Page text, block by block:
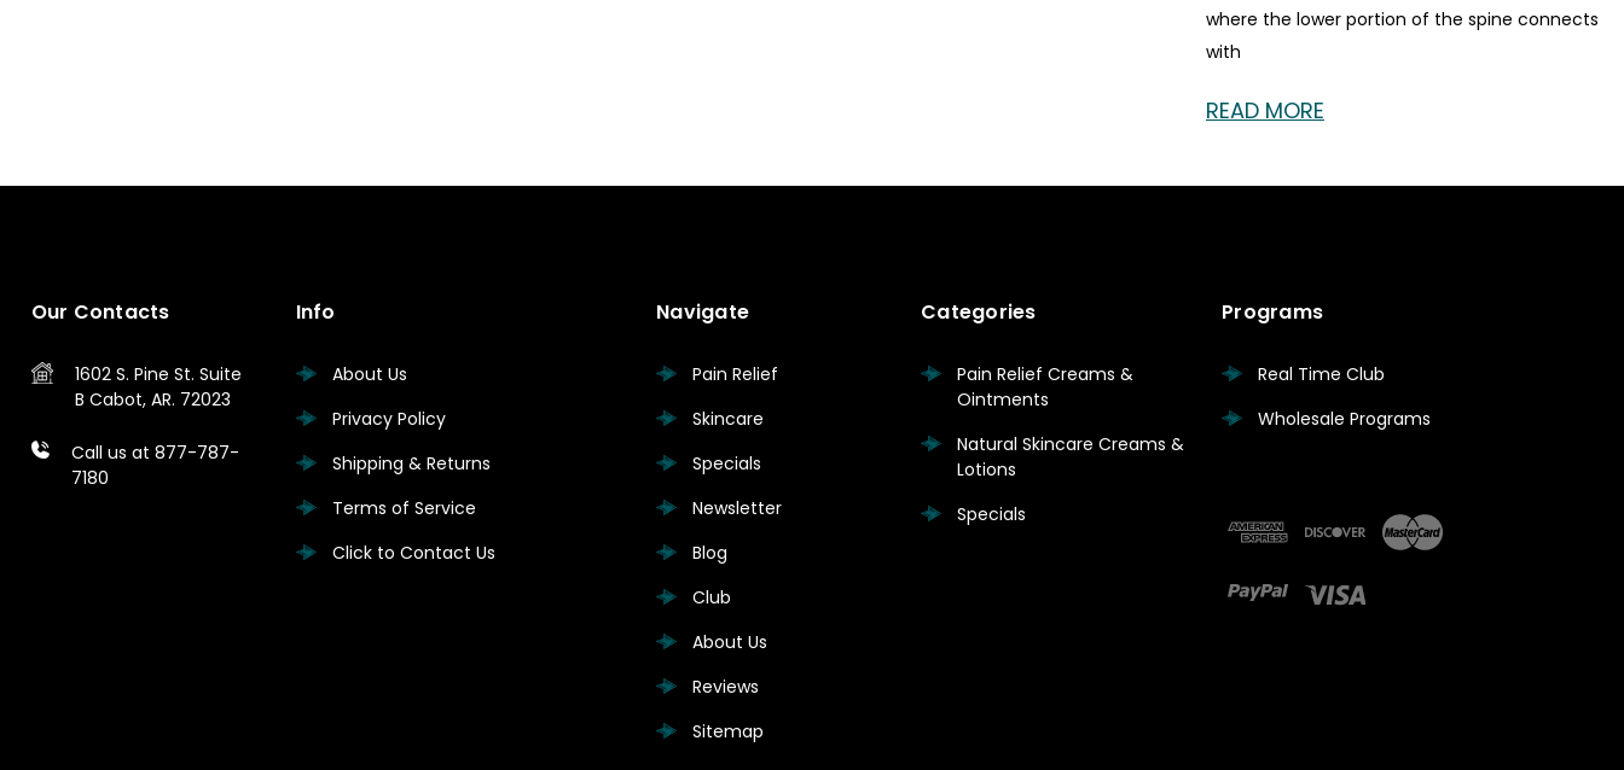
where the lower portion of the spine connects
with
READ MORE
Our Contacts
1602 S. Pine St. Suite
B Cabot, AR. 72023
Call us at 877-787-
7180
Info
About Us
Privacy Policy
Shipping & Returns
Terms of Service
Click to Contact Us
Navigate
Pain Relief
Skincare
Specials
Newsletter
Blog
Club
About Us
Reviews
Sitemap
Categories
Pain Relief Creams &
Ointments
Natural Skincare Creams &
Lotions
Specials
Programs
Real Time Club
Wholesale Programs